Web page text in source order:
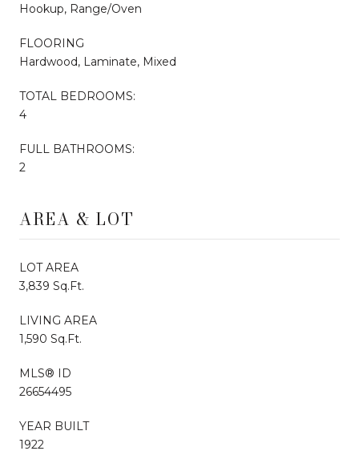
Hookup, Range/Oven
FLOORING
Hardwood, Laminate, Mixed
TOTAL BEDROOMS:
4
FULL BATHROOMS:
2
AREA & LOT
LOT AREA
3,839 Sq.Ft.
LIVING AREA
1,590 Sq.Ft.
MLS® ID
26654495
YEAR BUILT
1922